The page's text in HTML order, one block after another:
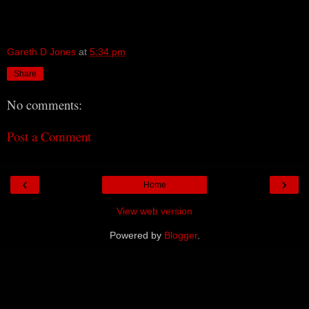
Gareth D Jones at 5:34 pm
Share
No comments:
Post a Comment
‹ ›
Home
View web version
Powered by Blogger.